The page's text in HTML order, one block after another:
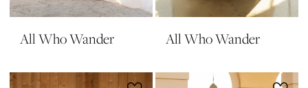
All Who Wander All Who Wander